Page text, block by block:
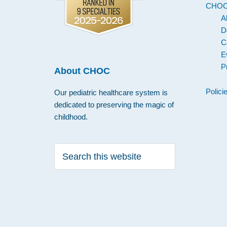
About CHOC
Our pediatric healthcare system is
dedicated to preserving the magic of
childhood.
this